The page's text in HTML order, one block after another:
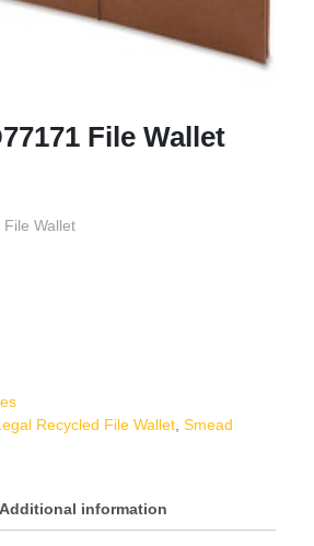
File Wallet
Wallet
Recycled File Wallet Smead
Additional information